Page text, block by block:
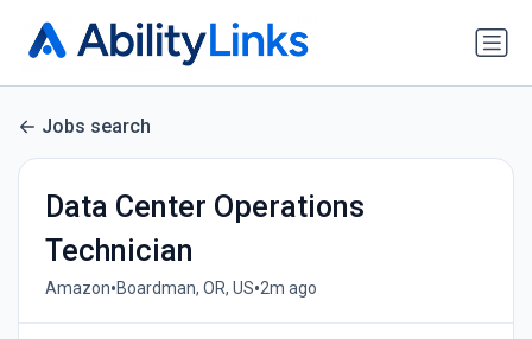
Jobs search
Data Center Operations
Technician
Amazon•Boardman, OR, US•2m ago